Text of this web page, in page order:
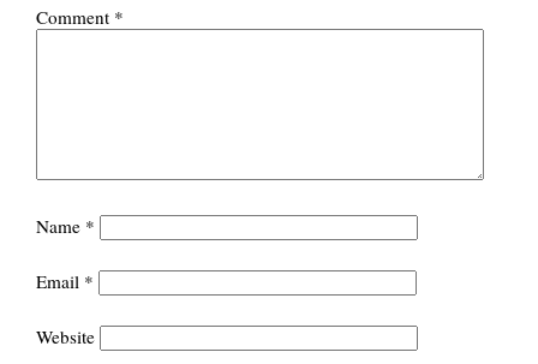
Comment *
Name *
Email *
Website